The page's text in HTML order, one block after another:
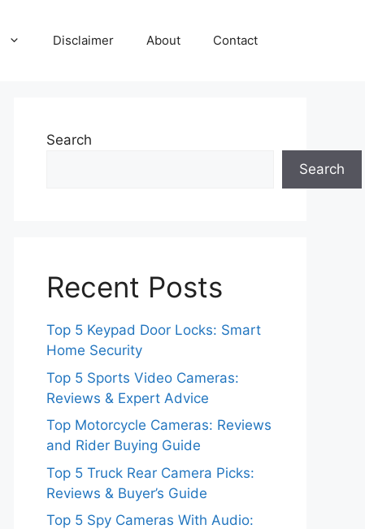
Disclaimer About Contact
Search
Search
Recent Posts
Top 5 Keypad Door Locks: Smart
Home Security
Top 5 Sports Video Cameras:
Reviews & Expert Advice
Top Motorcycle Cameras: Reviews
and Rider Buying Guide
Top 5 Truck Rear Camera Picks:
Reviews & Buyer’s Guide
Top 5 Spy Cameras With Audio: